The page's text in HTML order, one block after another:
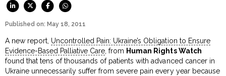
Published on: May 18, 2011
A new report, Uncontrolled Pain: Ukraine’s Obligation to Ensure
Evidence-Based Palliative Care , from Human Rights Watch
found that tens of thousands of patients with advanced cancer in
Ukraine unnecessarily suffer from severe pain every year because